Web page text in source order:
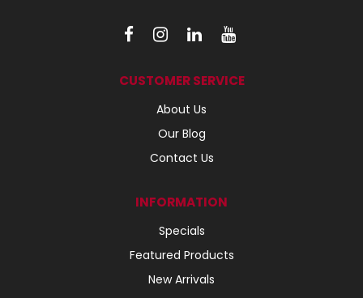
CUSTOMER SERVICE
About Us
Our Blog
Contact Us
INFORMATION
Specials
Featured Products
New Arrivals